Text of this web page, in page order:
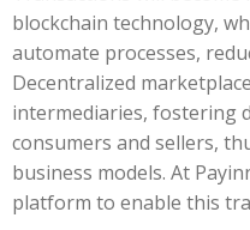
blockchain technology,
automate processes,
Decentralized
intermediaries, fostering
consumers and sellers,
business models. At
platform to enable this